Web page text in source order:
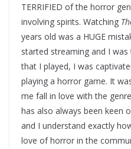
TERRIFIED of the horror
involving spirits. Watching
years old was a HUGE
started streaming and I
that I played, I was
playing a horror game. It
me fall in love with the
has also always been keen
and I understand exactly
love of horror in the